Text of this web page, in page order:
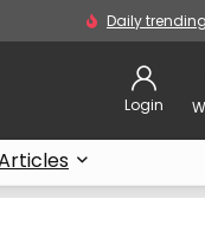
Daily
Login